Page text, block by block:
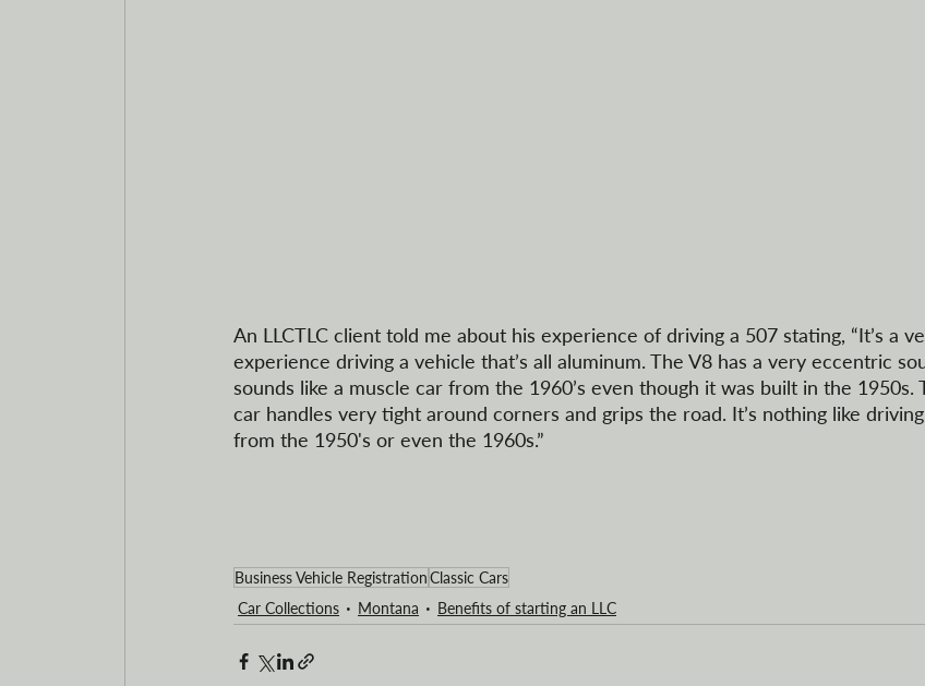
An LLCTLC client told me about his experience of driving a 507 stating, “It’s a
experience driving a vehicle that’s all aluminum. The V8 has a very eccentric
sounds like a muscle car from the 1960’s even though it was built in the 1950s.
car handles very tight around corners and grips the road. It’s nothing like
from the 1950's or even the 1960s.”
Business Vehicle RegistrationClassic Cars
Car Collections
Montana Benefits of starting an LLC